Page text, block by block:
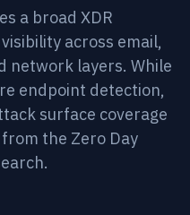
a broad XDR
across email,
network layers. While
endpoint detection,
surface coverage
the Zero Day